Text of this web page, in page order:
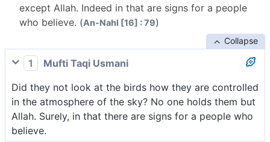
except Allah. Indeed in that are signs for a people
who believe. (An-Nahl [16] : 79)
Collapse
1
Mufti Taqi Usmani
Did they not look at the birds how they are controlled
in the atmosphere of the sky? No one holds them but
Allah. Surely, in that there are signs for a people who
believe.